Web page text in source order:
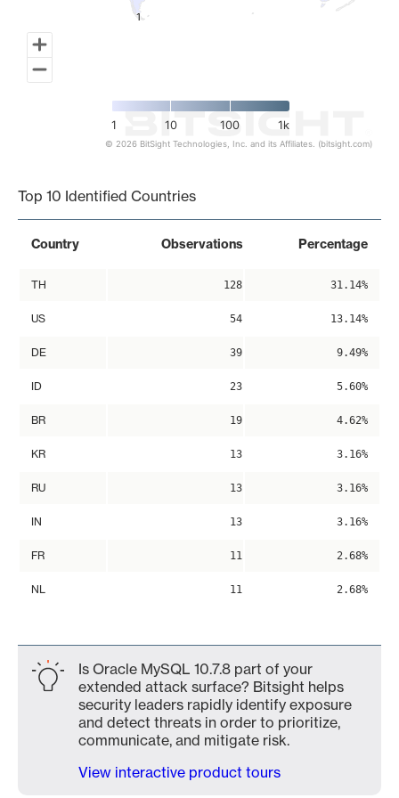
11
1 10 100 1k
© 2026 BitSight Technologies, Inc. and its Affiliates. (bitsight.com)
Top 10 Identified Countries
Country Observations Percentage
TH 128 31.14%
US 54 13.14%
DE 39 9.49%
ID 23 5.60%
BR 19 4.62%
KR 13 3.16%
RU 13 3.16%
IN 13 3.16%
FR 11 2.68%
NL 11 2.68%
Is Oracle MySQL 10.7.8 part of your
extended attack surface? Bitsight helps
security leaders rapidly identify exposure
and detect threats in order to prioritize,
communicate, and mitigate risk.
View interactive product tours